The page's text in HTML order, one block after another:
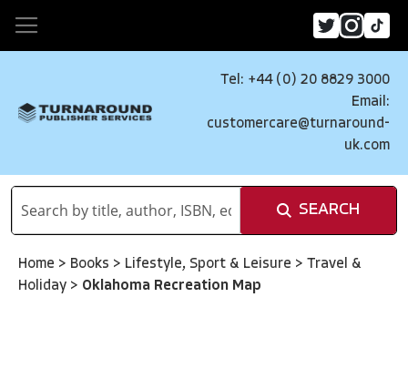
Tel: +44 (0) 20 8829 3000
Email:
customercare@turnaround-
uk.com
SEARCH
Home > Books > Lifestyle, Sport & Leisure > Travel &
Holiday > Oklahoma Recreation Map